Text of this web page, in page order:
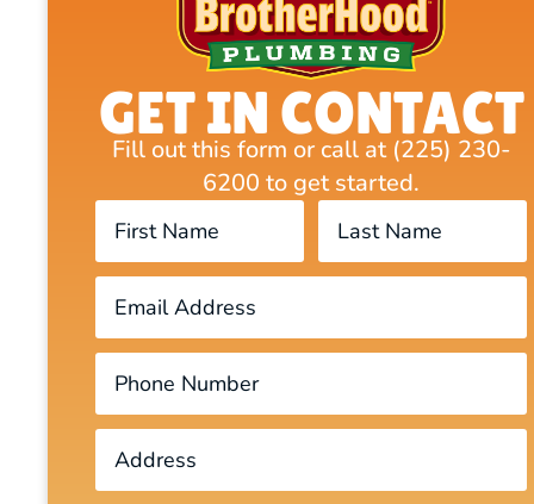
GET IN CONTACT
Fill out this form or call at (225) 230-
6200 to get started.